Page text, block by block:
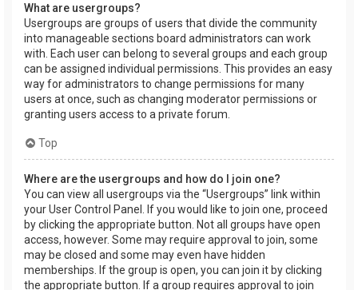
What are usergroups?
Usergroups are groups of users that divide the community
into manageable sections board administrators can work
with. Each user can belong to several groups and each group
can be assigned individual permissions. This provides an easy
way for administrators to change permissions for many
users at once, such as changing moderator permissions or
granting users access to a private forum.
Top
Where are the usergroups and how do I join one?
You can view all usergroups via the “Usergroups” link within
your User Control Panel. If you would like to join one, proceed
by clicking the appropriate button. Not all groups have open
access, however. Some may require approval to join, some
may be closed and some may even have hidden
memberships. If the group is open, you can join it by clicking
the appropriate button. If a group requires approval to join